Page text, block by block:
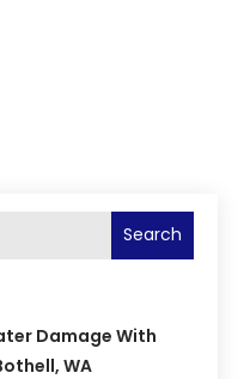
Search
Damage With
WA